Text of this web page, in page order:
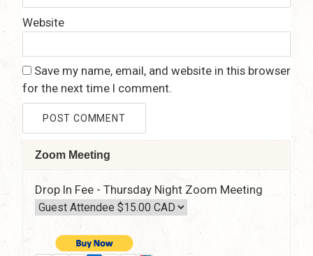
Website
Save my name, email, and website in this browser
for the next time I comment.
Zoom Meeting
Drop In Fee - Thursday Night Zoom Meeting